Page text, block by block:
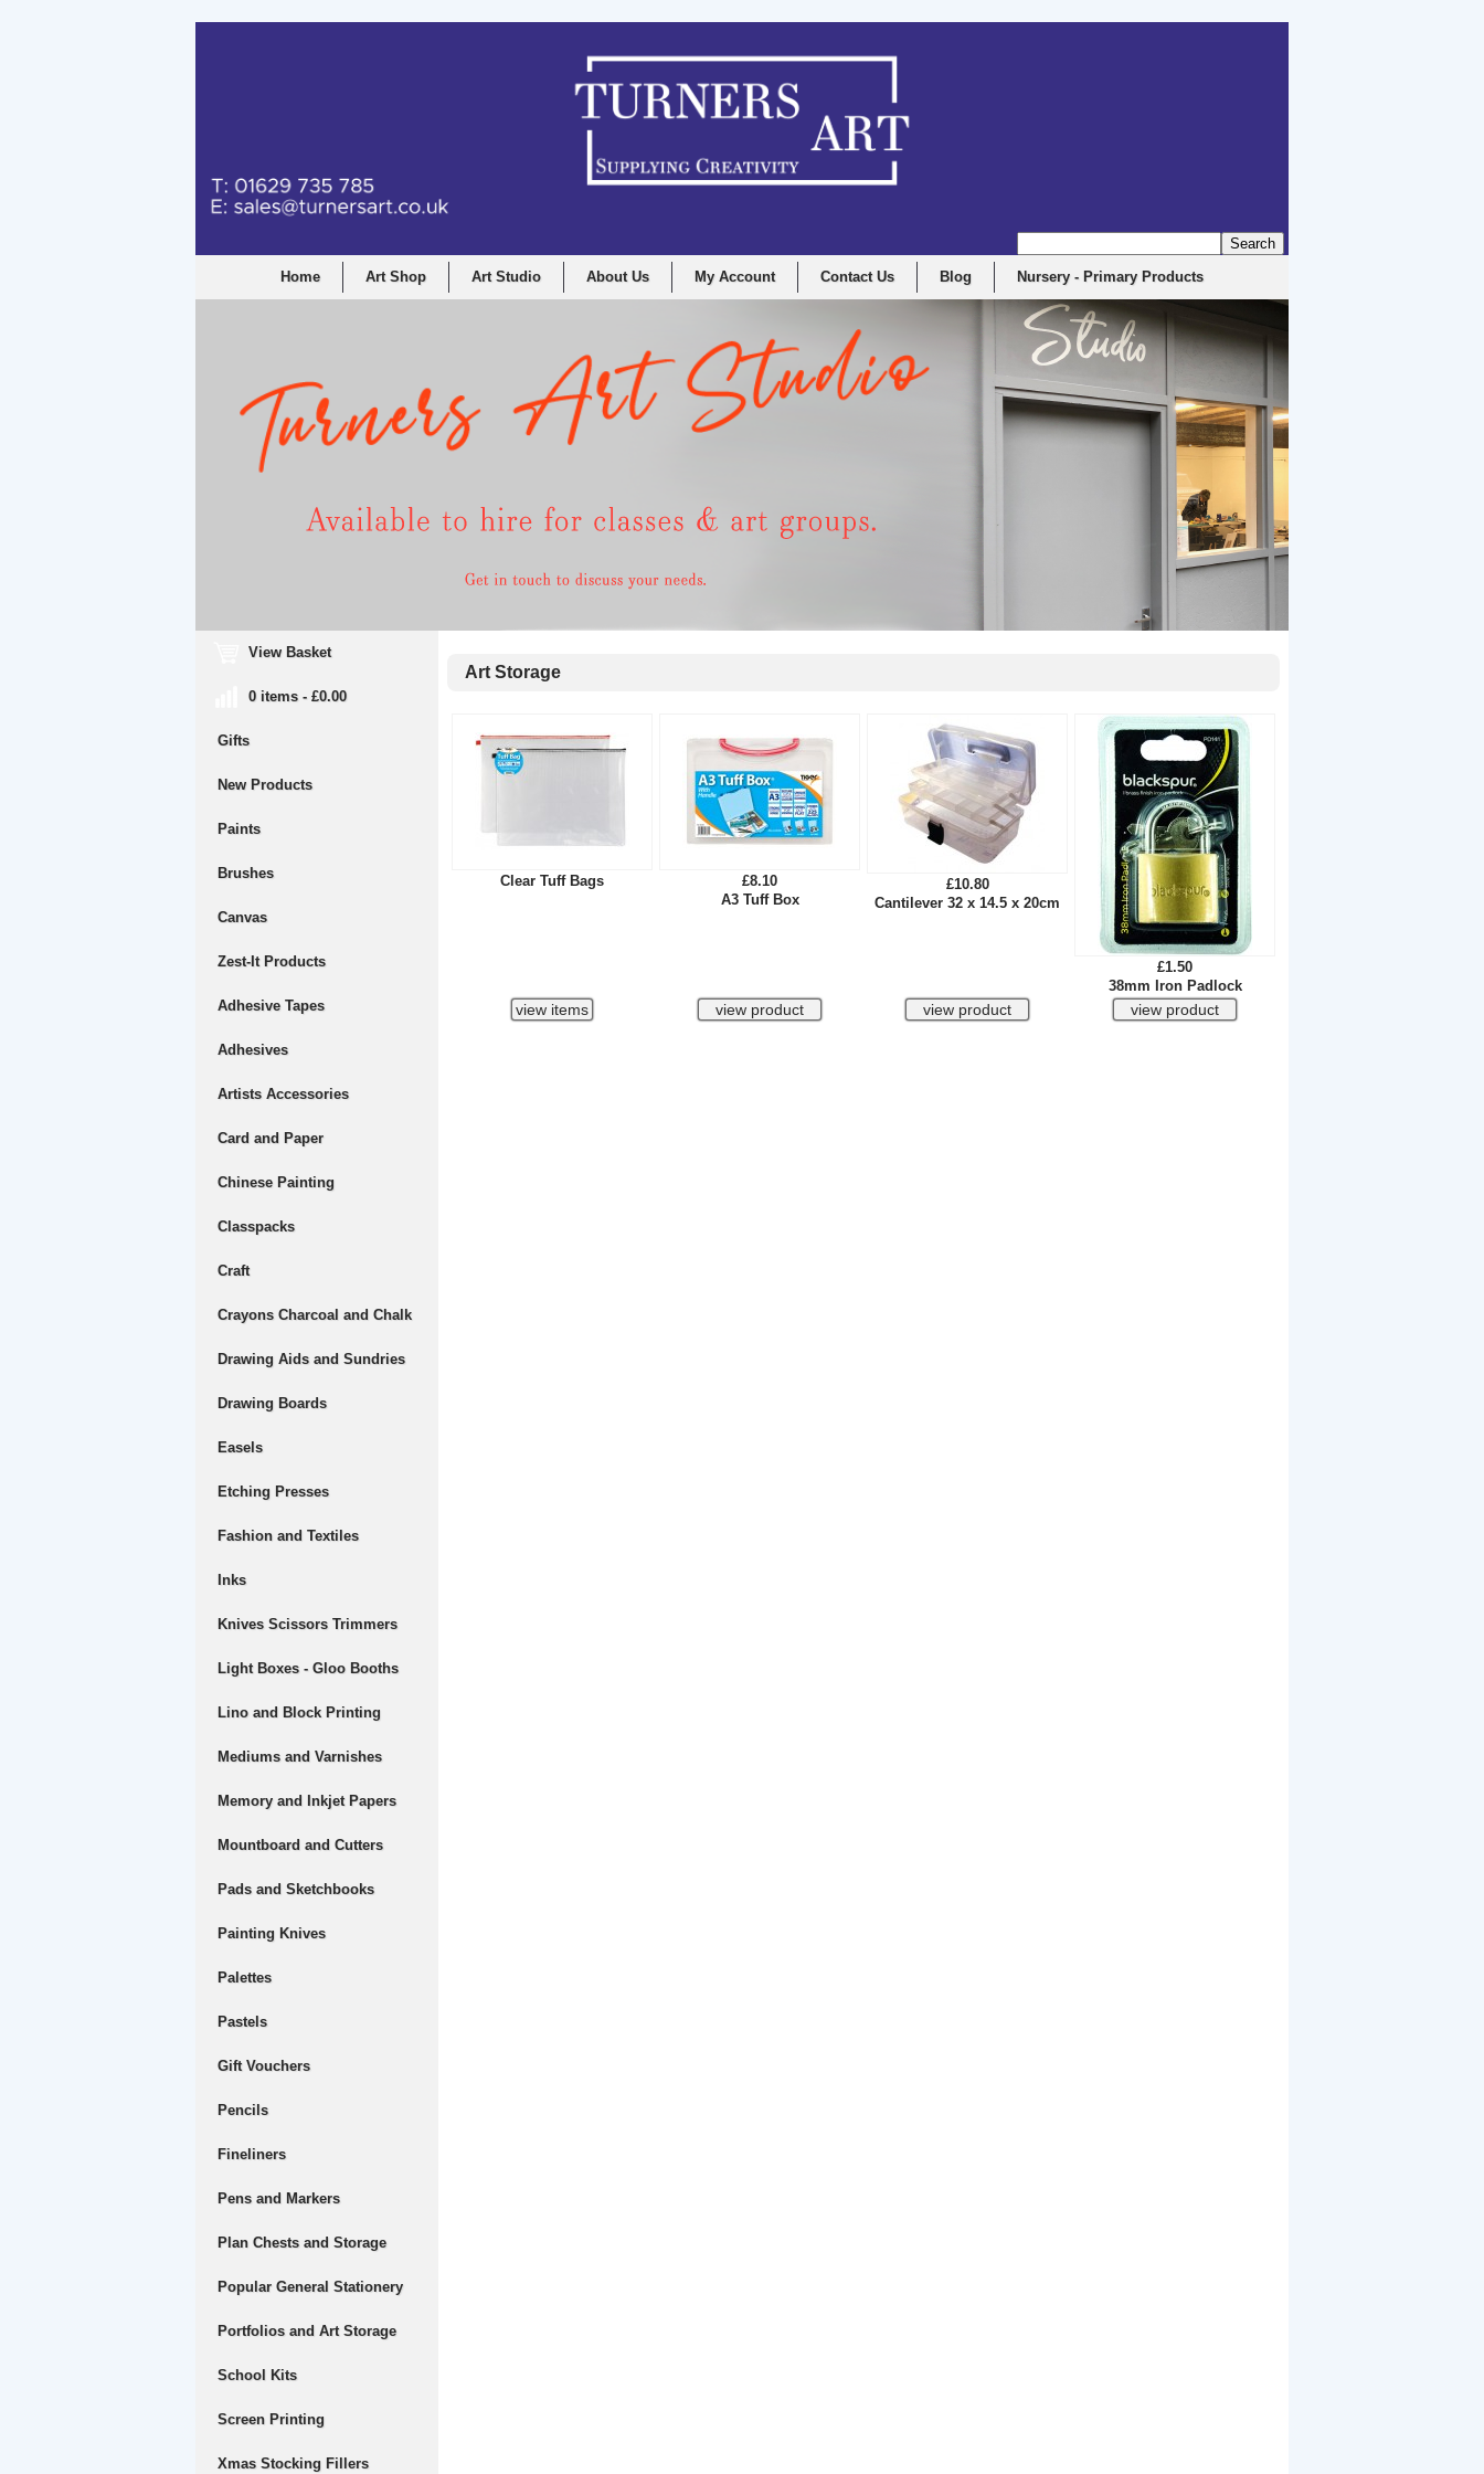
Home Art Shop Art Studio About Us My Account Contact Us Blog Nursery - Primary Products
View Basket
0 items - £0.00
Gifts
New Products
Paints
Brushes
Canvas
Zest-It Products
Adhesive Tapes
Adhesives
Artists Accessories
Card and Paper
Chinese Painting
Classpacks
Craft
Crayons Charcoal and Chalk
Drawing Aids and Sundries
Drawing Boards
Easels
Etching Presses
Fashion and Textiles
Inks
Knives Scissors Trimmers
Light Boxes - Gloo Booths
Lino and Block Printing
Mediums and Varnishes
Memory and Inkjet Papers
Mountboard and Cutters
Pads and Sketchbooks
Painting Knives
Palettes
Pastels
Gift Vouchers
Pencils
Fineliners
Pens and Markers
Plan Chests and Storage
Popular General Stationery
Portfolios and Art Storage
School Kits
Screen Printing
Xmas Stocking Fillers
Art Storage
Clear Tuff Bags
£8.10
A3 Tuff Box
£10.80
Cantilever 32 x 14.5 x 20cm
£1.50
38mm Iron Padlock